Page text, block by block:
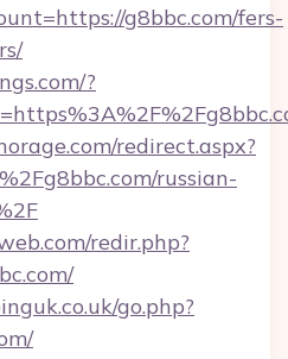
g8bbc.com/fers-
?
redirect.aspx?
russian-
redir.php?
go.php?